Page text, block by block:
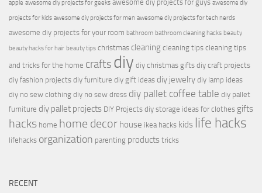
apple awesome diy projects for geeks awesome diy projects for guys awesome diy
projects for kids awesome diy projects for men awesome diy projects for tech nerds
awesome diy projects for your room bathroom bathroom cleaning hacks beauty
beauty hacks for hair beauty tips christmas cleaning cleaning tips cleaning tips
and tricks for the home crafts diy diy christmas gifts diy craft projects
diy fashion projects diy furniture diy gift ideas diy jewelry diy lamp ideas
diy no sew clothing diy no sew dress diy pallet coffee table diy pallet
furniture diy pallet projects DIY Projects diy storage ideas for clothes gifts
hacks home home decor house ikea hacks kids life hacks
lifehacks organization parenting products tricks
RECENT